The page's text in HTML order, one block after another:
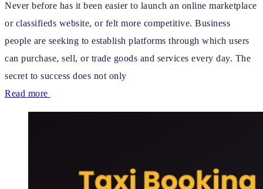
Never before has it been easier to launch an online marketplace
or classifieds website, or felt more competitive. Business
people are seeking to establish platforms through which users
can purchase, sell, or trade goods and services every day. The
secret to success does not only
Read more